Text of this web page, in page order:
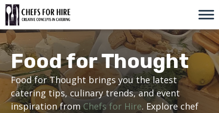
Skip
to
content
Food for Thought
Food for Thought brings you the latest
catering tips, culinary trends, and event
inspiration from Chefs for Hire. Explore chef